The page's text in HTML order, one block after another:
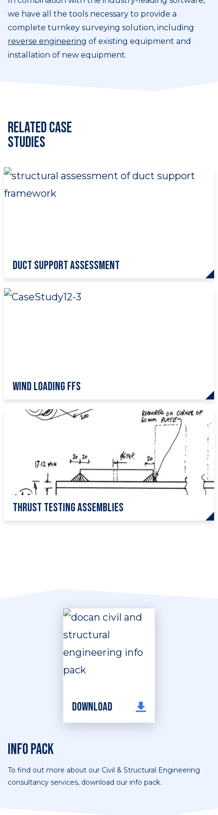
we have all the tools necessary to provide a
complete turnkey surveying solution, including
reverse engineering of existing equipment and
installation of new equipment.
Related Case
Studies
Duct Support Assessment
Wind Loading FFS
Thrust testing assemblies
Download
Info pack
To find out more about our Civil & Structural Engineering
consultancy services, download our info pack.